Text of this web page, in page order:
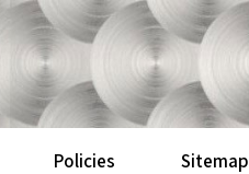
Policies Sitemap